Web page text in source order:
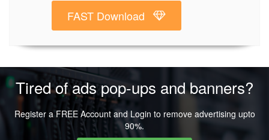
FAST Download
Tired of ads pop-ups and banners?
Register a FREE Account and Login to remove advertising upto
90%.